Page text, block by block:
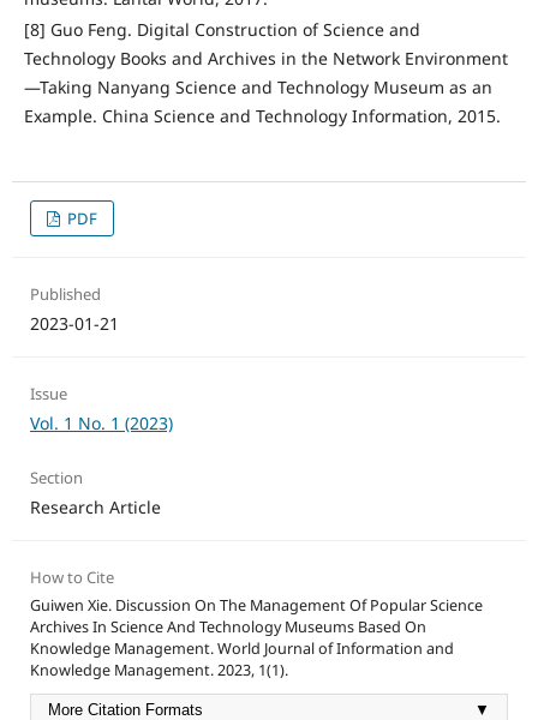
[8] Guo Feng. Digital Construction of Science and
Technology Books and Archives in the Network Environment
—Taking Nanyang Science and Technology Museum as an
Example. China Science and Technology Information, 2015.
PDF
Published
2023-01-21
Issue
Vol. 1 No. 1 (2023)
Section
Research Article
How to Cite
Guiwen Xie. Discussion On The Management Of Popular Science
Archives In Science And Technology Museums Based On
Knowledge Management. World Journal of Information and
Knowledge Management. 2023, 1(1).
More Citation Formats ▼